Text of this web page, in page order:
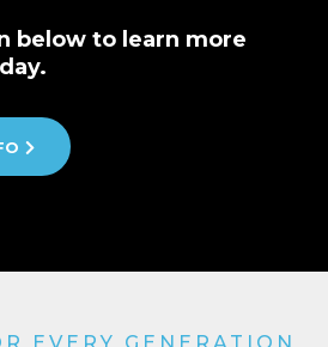
below to learn more